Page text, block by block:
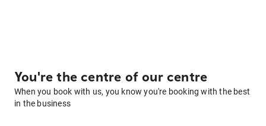
You're the centre of our centre
When you book with us, you know you're booking with the best
in the business